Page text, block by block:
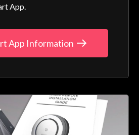
App.
App Information